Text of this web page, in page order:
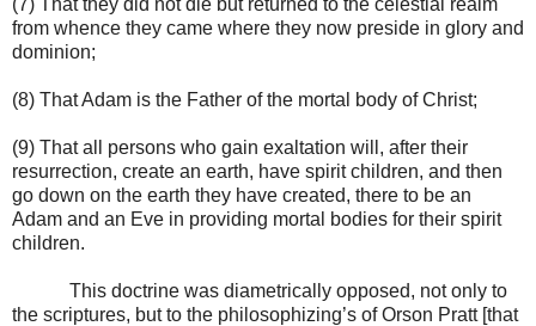
from whence they came where they now preside in glory and
dominion;
(8) That Adam is the Father of the mortal body of Christ;
(9) That all persons who gain exaltation will, after their
resurrection, create an earth, have spirit children, and then
go down on the earth they have created, there to be an
Adam and an Eve in providing mortal bodies for their spirit
children.
This doctrine was diametrically opposed, not only to
the scriptures, but to the philosophizing’s of Orson Pratt [that